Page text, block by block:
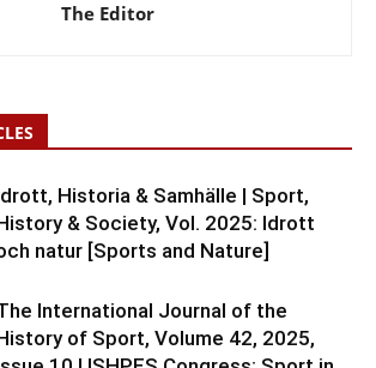
The Editor
Historia & Samhälle | Sport,
& Society, Vol. 2025: Idrott
natur [Sports and Nature]
International Journal of the
of Sport, Volume 42, 2025,